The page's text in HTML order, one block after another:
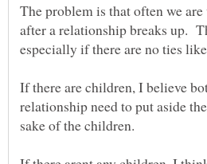
The problem is that often we
after a relationship breaks up.
especially if there are no ties
If there are children, I believe
relationship need to put aside
sake of the children.